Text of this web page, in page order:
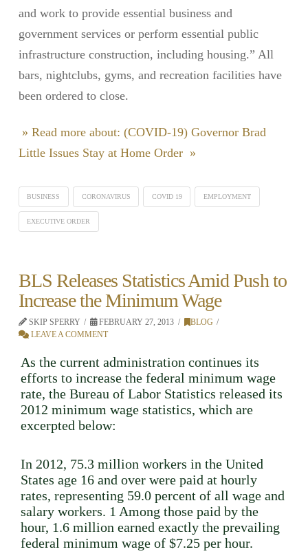
and work to provide essential business and
government services or perform essential public
infrastructure construction, including housing.” All
bars, nightclubs, gyms, and recreation facilities have
been ordered to close.
» Read more about: (COVID-19) Governor Brad
Little Issues Stay at Home Order »
BUSINESS CORONAVIRUS COVID 19 EMPLOYMENT
EXECUTIVE ORDER
BLS Releases Statistics Amid Push to
Increase the Minimum Wage
SKIP SPERRY FEBRUARY 27, 2013
BLOG
LEAVE A COMMENT
As the current administration continues its
efforts to increase the federal minimum wage
rate, the Bureau of Labor Statistics released its
2012 minimum wage statistics, which are
excerpted below:
In 2012, 75.3 million workers in the United
States age 16 and over were paid at hourly
rates, representing 59.0 percent of all wage and
salary workers. 1 Among those paid by the
hour, 1.6 million earned exactly the prevailing
federal minimum wage of $7.25 per hour.